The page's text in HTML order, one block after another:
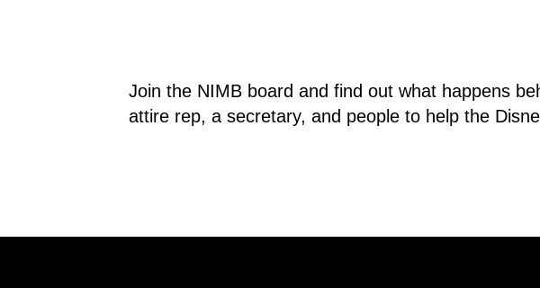
Join the NIMB board and find out what happens
attire rep, a secretary, and people to help the